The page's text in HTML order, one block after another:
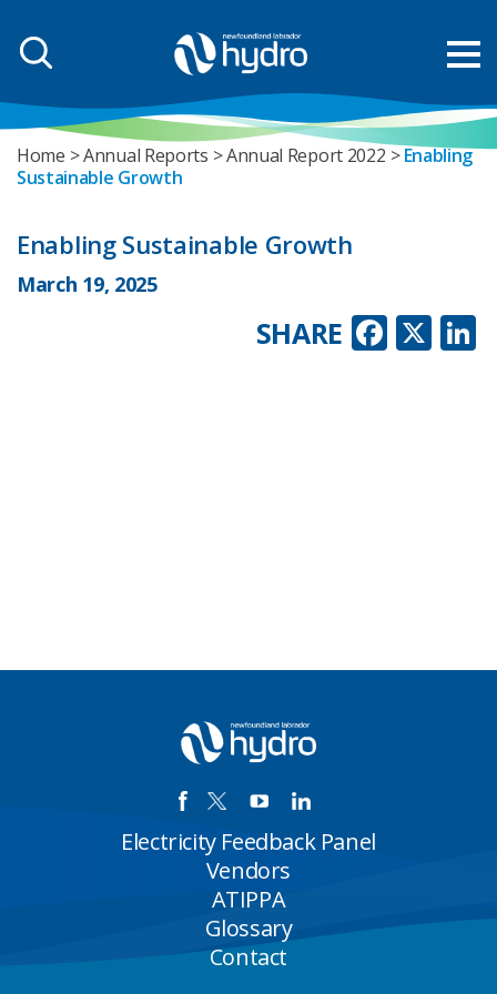
Home Annual Reports Annual Report 2022
Enabling
Sustainable Growth
Enabling Sustainable Growth
March 19, 2025
X
SHARE
Electricity Feedback Panel
Vendors
ATIPPA
Glossary
Contact